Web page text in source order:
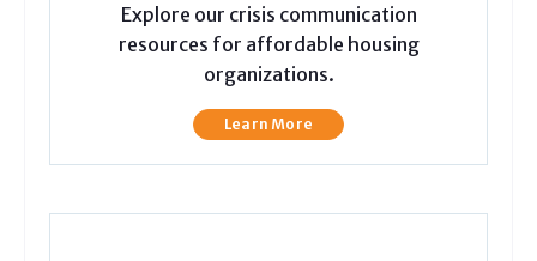
Explore our crisis communication
resources for affordable housing
organizations.
Learn More